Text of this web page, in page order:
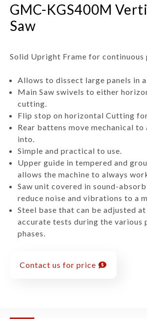
GMC-KGS400M
Saw
Solid Upright Frame for continuous
Allows to dissect large panels in
Main Saw swivels to either
cutting.
Flip stop on horizontal Cutting
Rear battens move mechanical
into.
Simple and practical to use.
Upper guide in tempered and
allows the machine to always
Saw unit covered in sound-
reduce noise and vibrations to a
Steel base that can be adjusted
accurate tests during the various
phases.
Contact us for price